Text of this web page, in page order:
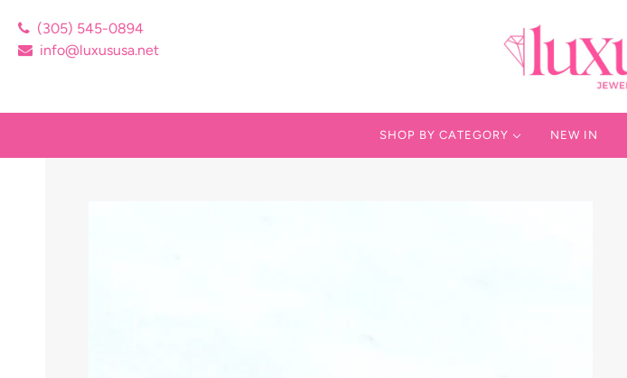
(305) 545-0894
info@luxususa.net
SHOP BY CATEGORY NEW IN